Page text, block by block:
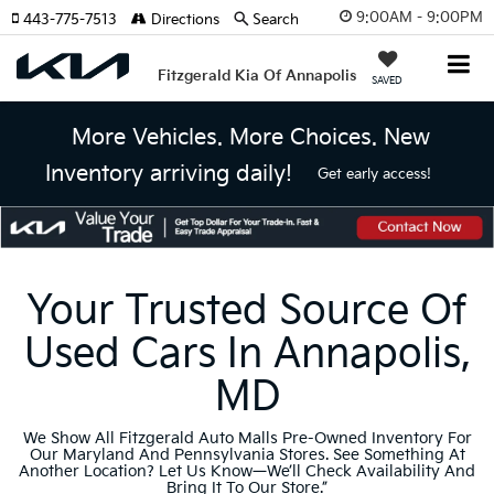
9:00AM - 9:00PM
Fitzgerald Kia Of Annapolis SAVED
443-775-7513 Directions Search
More Vehicles. More Choices. New
Inventory arriving daily!
Get early access!
Your Trusted Source Of
Used Cars In Annapolis,
MD
We Show All Fitzgerald Auto Malls Pre-Owned Inventory For
Our Maryland And Pennsylvania Stores. See Something At
Another Location? Let Us Know—We’ll Check Availability And
Bring It To Our Store.”